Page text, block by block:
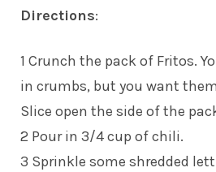
Directions:
1 Crunch the pack of Fritos.
in crumbs, but you want
Slice open the side of the
2 Pour in 3/4 cup of chili.
3 Sprinkle some shredded